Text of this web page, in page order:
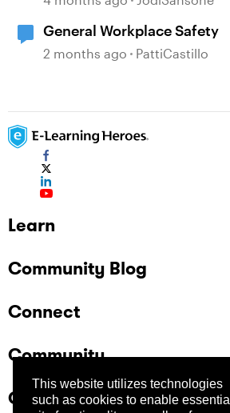
This website utilizes technologies
such as cookies to enable essential
General Workplace Safety
2 months ago PattiCastillo
Learn
Community Blog
Connect
Community
Company